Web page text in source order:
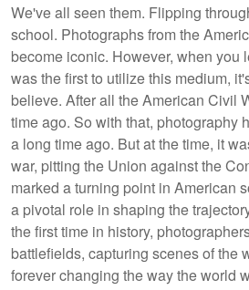
We've all seen them. Flipping
school. Photographs from the
become iconic. However, when you
was the first to utilize this medium,
believe. After all the American Civil
time ago. So with that, photography
a long time ago. But at the time, it
war, pitting the Union against the
marked a turning point in American
a pivotal role in shaping the
the first time in history,
battlefields, capturing scenes of the
forever changing the way the world